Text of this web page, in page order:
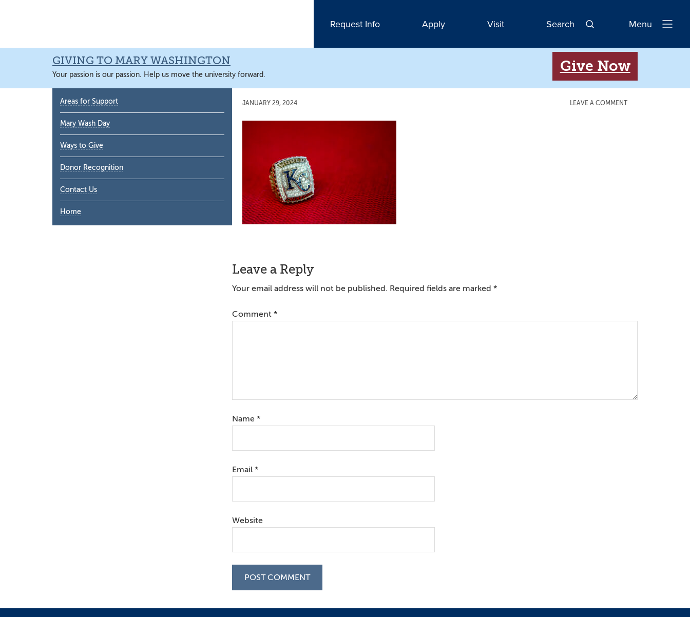
navigation
content
sidebar
content
Request Info Apply Visit Search
Open
Menu
GIVING TO MARY WASHINGTON
Your passion is our passion. Help us move the university forward.
Give Now
JANUARY 29, 2024 LEAVE A COMMENT
Reader
Interactions
Leave a Reply
Your email address will not be published. Required fields are marked *
Comment *
Name *
Email *
Website
Primary
Sidebar
Areas for Support
Mary Wash Day
Ways to Give
Donor Recognition
Contact Us
Home